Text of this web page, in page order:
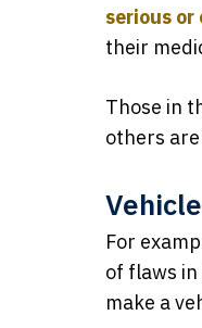
serious
their
Those in
others
For
of flaws
make a